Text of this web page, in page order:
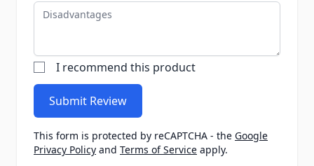
Disadvantages
I recommend this product
Submit Review
This form is protected by reCAPTCHA - the Google
Privacy Policy and Terms of Service apply.